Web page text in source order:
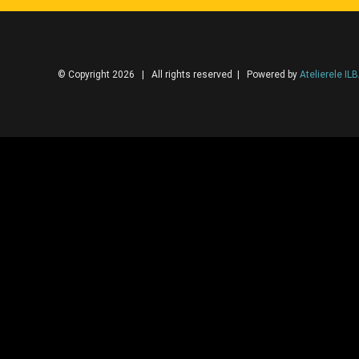
© Copyright 2026 | All rights reserved | Powered by Atelierele